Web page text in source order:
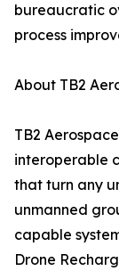
bureaucratic
process
About TB2
TB2
interoperable
that turn any
unmanned
capable
Drone